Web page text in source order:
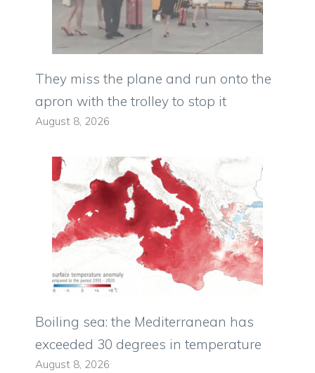
They miss the plane and run onto the
apron with the trolley to stop it
August 8, 2026
Boiling sea: the Mediterranean has
exceeded 30 degrees in temperature
August 8, 2026